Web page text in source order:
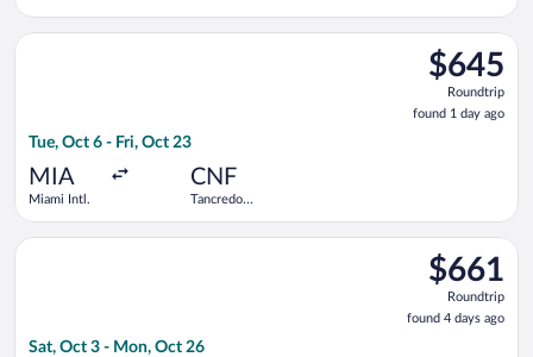
$645
Roundtrip,
found
1
$645
Roundtrip
found 1 day ago
Tue, Oct 6 - Fri, Oct 23
MIA
Miami Intl.
CNF
Tancredo
Select Copa flight, departing Tue, Oct 6 from Miami Intl. to
$661
Roundtrip,
found
4
$661
Roundtrip
found 4 days ago
Sat, Oct 3 - Mon, Oct 26
Select GOL Linhas Aereas S.A. flight, departing Sat, Oct 3